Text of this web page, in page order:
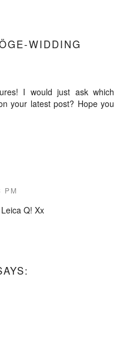
WIDDING
I would just ask which
your latest post? Hope you
PM
Q! Xx